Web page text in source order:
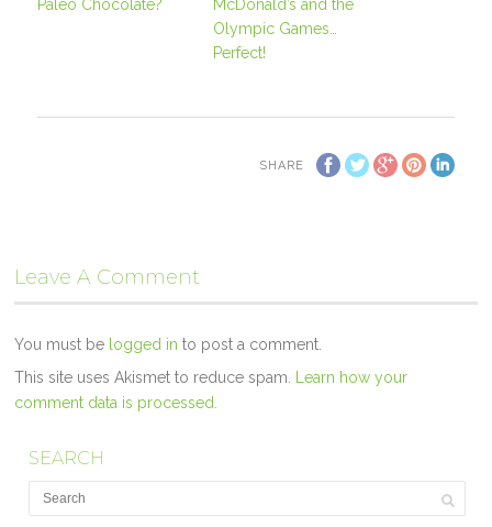
Paleo Chocolate?
McDonald’s and the
Olympic Games…
Perfect!
SHARE
Leave A Comment
You must be logged in to post a comment.
This site uses Akismet to reduce spam. Learn how your
comment data is processed.
SEARCH